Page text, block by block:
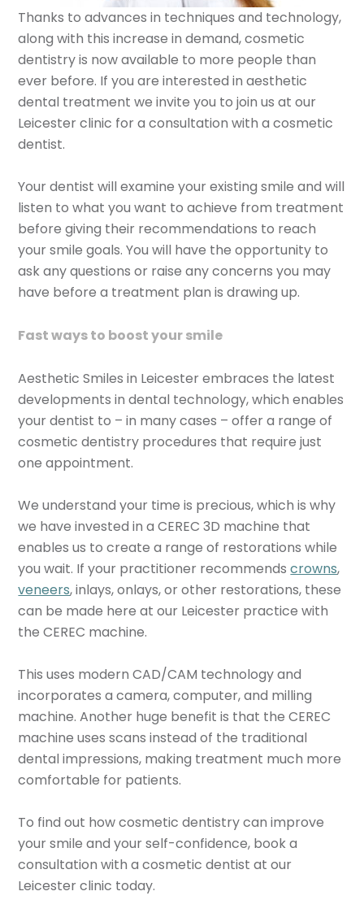
Thanks to advances in techniques and technology,
along with this increase in demand, cosmetic
dentistry is now available to more people than
ever before. If you are interested in aesthetic
dental treatment we invite you to join us at our
Leicester clinic for a consultation with a cosmetic
dentist.
Your dentist will examine your existing smile and will
listen to what you want to achieve from treatment
before giving their recommendations to reach
your smile goals. You will have the opportunity to
ask any questions or raise any concerns you may
have before a treatment plan is drawing up.
Fast ways to boost your smile
Aesthetic Smiles in Leicester embraces the latest
developments in dental technology, which enables
your dentist to – in many cases – offer a range of
cosmetic dentistry procedures that require just
one appointment.
We understand your time is precious, which is why
we have invested in a CEREC 3D machine that
enables us to create a range of restorations while
you wait. If your practitioner recommendscrowns,
veneers, inlays, onlays, or other restorations, these
can be made here at our Leicester practice with
the CEREC machine.
This uses modern CAD/CAM technology and
incorporates a camera, computer, and milling
machine. Another huge benefit is that the CEREC
machine uses scans instead of the traditional
dental impressions, making treatment much more
comfortable for patients.
To find out how cosmetic dentistry can improve
your smile and your self-confidence, book a
consultation with a cosmetic dentist at our
Leicester clinic today.